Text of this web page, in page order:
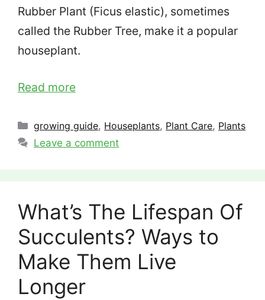
Rubber Plant (Ficus elastic), sometimes
called the Rubber Tree, make it a popular
houseplant.
Read more
Categories
growing guide, Houseplants, Plant Care, Plants
Leave a comment
What’s The Lifespan Of
Succulents? Ways to
Make Them Live
Longer